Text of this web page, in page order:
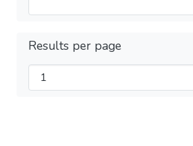
Results per page